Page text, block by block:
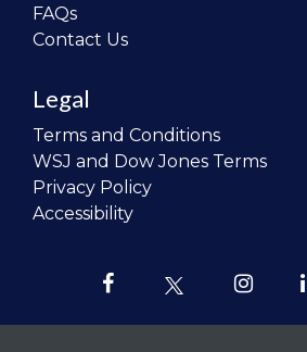
FAQs
Contact Us
Legal
Terms and Conditions
WSJ and Dow Jones Terms
Privacy Policy
Accessibility